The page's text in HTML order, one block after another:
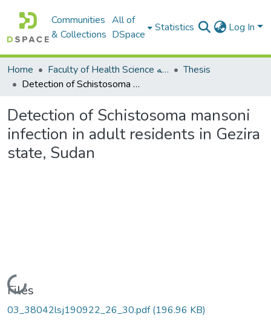
Communities
& Collections
All of
DSpace
Statistics Log In
Home Faculty of Health Science كلية العلوم الصحيه
Thesis
Detection of Schistosoma mansoni infection in adult residents in Gezira state, Sudan
Detection of Schistosoma mansoni
infection in adult residents in Gezira
state, Sudan
Loading...
Files
03_38042lsj190922_26_30.pdf(196.96 KB)